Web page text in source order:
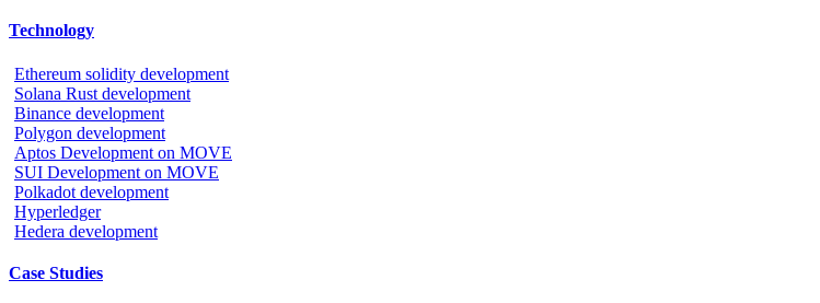
Technology
Ethereum solidity development
Solana Rust development
Binance development
Polygon development
Aptos Development on MOVE
SUI Development on MOVE
Polkadot development
Hyperledger
Hedera development
Case Studies